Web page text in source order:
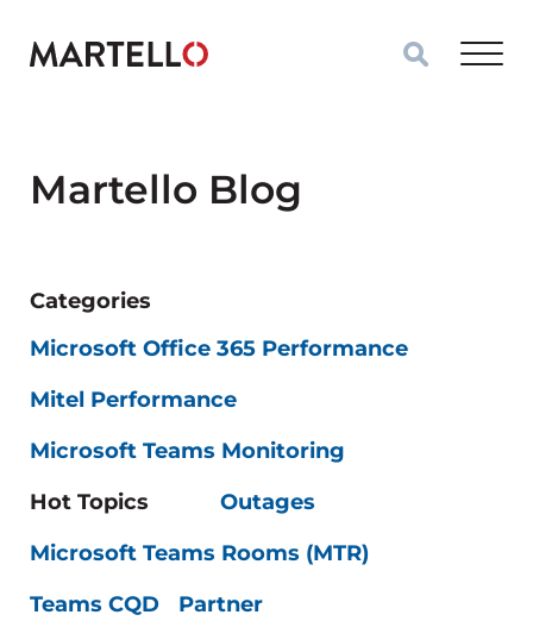
Martello Blog
Categories
Microsoft Office 365 Performance
Mitel Performance
Microsoft Teams Monitoring
Hot Topics
Outages
Microsoft Teams Rooms (MTR)
Teams CQD
Partner